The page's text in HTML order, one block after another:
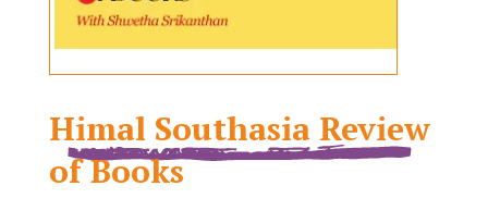
Himal Southasia Review
of Books